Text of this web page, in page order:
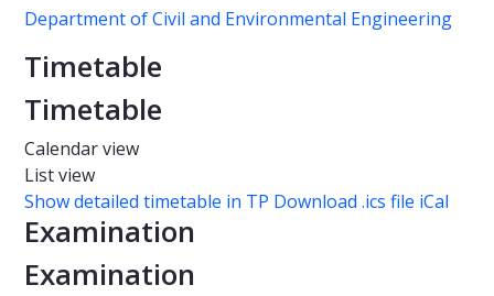
Department of Civil and Environmental Engineering
Timetable
Timetable
Calendar view
List view
Show detailed timetable in TP Download .ics file iCal
Examination
Examination